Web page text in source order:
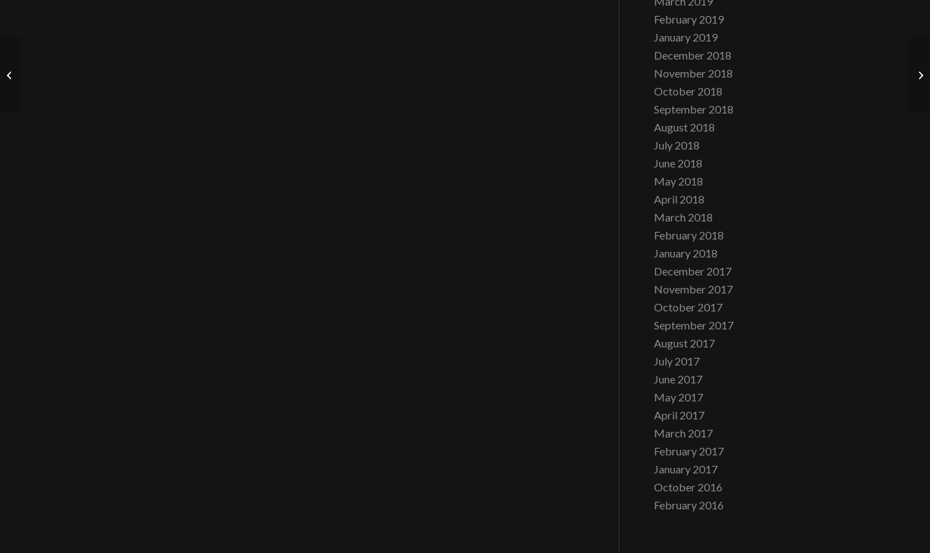
February 2019
January 2019
December 2018
November 2018
October 2018
September 2018
August 2018
July 2018
June 2018
May 2018
April 2018
March 2018
February 2018
January 2018
December 2017
November 2017
October 2017
September 2017
August 2017
July 2017
June 2017
May 2017
April 2017
March 2017
February 2017
January 2017
October 2016
February 2016